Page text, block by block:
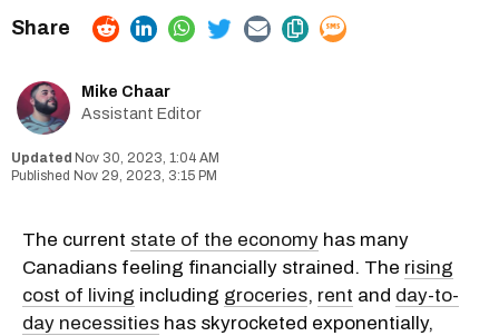
Mike Chaar
Assistant Editor
Nov 30, 2023, 1:04 AM
Nov 29, 2023, 3:15 PM
The current state of the economy has many
Canadians feeling financially strained. The rising
cost of living including groceries, rent and day-to-
day necessities has skyrocketed exponentially,